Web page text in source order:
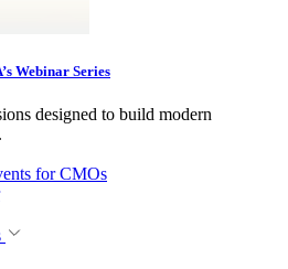
Webinar Series
designed to build modern
for CMOs